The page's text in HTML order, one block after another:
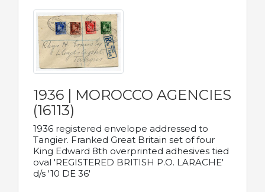
1936 | MOROCCO AGENCIES
(16113)
1936 registered envelope addressed to
Tangier. Franked Great Britain set of four
King Edward 8th overprinted adhesives tied
oval 'REGISTERED BRITISH P.O. LARACHE'
d/s '10 DE 36'